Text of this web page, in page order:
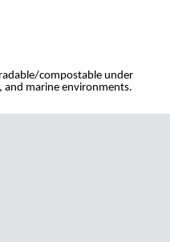
compostable under
marine environments.